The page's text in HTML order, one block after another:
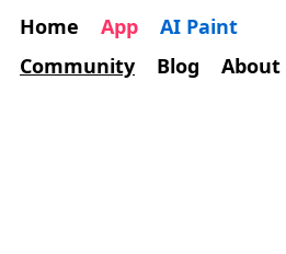
Home App
AI Paint
Community
Blog About